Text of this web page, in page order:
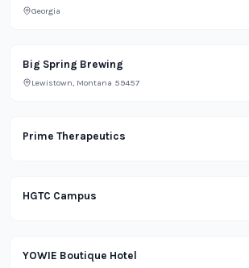
Georgia
Bar
Big Spring Brewing
Lewistown, Montana 59457
Restaurant
Prime Therapeutics
HGTC Campus
Lifestyle
YOWIE Boutique Hotel